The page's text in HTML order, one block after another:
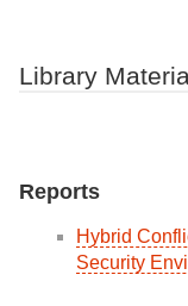
Library
Reports
Hybrid
Security